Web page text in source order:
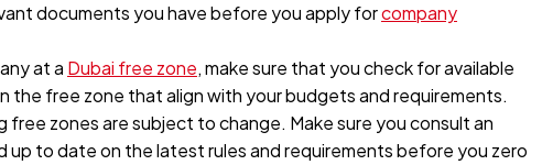
documents you have before you apply forcompany
at a Dubai free zone, make sure that you check for available
the free zone that align with your budgets and requirements.
free zones are subject to change. Make sure you consult an
up to date on the latest rules and requirements before you zero